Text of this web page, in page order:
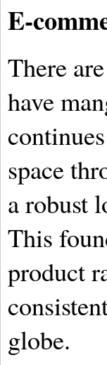
E-
There
have
space
a robust
This
product
globe.